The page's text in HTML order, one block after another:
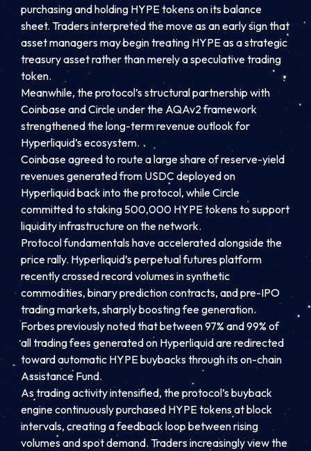
purchasing and holding HYPE tokens on its balance
sheet. Traders interpreted the move as an early sign that
asset managers may begin treating HYPE as a strategic
treasury asset rather than merely a speculative trading
token.
Meanwhile, the protocol’s structural partnership with
Coinbase and Circle under the AQAv2 framework
strengthened the long-term revenue outlook for
Hyperliquid’s ecosystem.
Coinbase agreed to route a large share of reserve-yield
revenues generated from USDC deployed on
Hyperliquid back into the protocol, while Circle
committed to staking 500,000 HYPE tokens to support
liquidity infrastructure on the network.
Protocol fundamentals have accelerated alongside the
price rally. Hyperliquid’s perpetual futures platform
recently crossed record volumes in synthetic
commodities, binary prediction contracts, and pre-IPO
trading markets, sharply boosting fee generation.
Forbes previously noted that between 97% and 99% of
all trading fees generated on Hyperliquid are redirected
toward automatic HYPE buybacks through its on-chain
Assistance Fund.
As trading activity intensified, the protocol’s buyback
engine continuously purchased HYPE tokens at block
intervals, creating a feedback loop between rising
volumes and spot demand. Traders increasingly view the